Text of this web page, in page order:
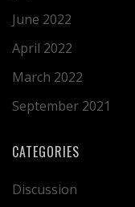
June 2022
April 2022
March 2022
September 2021
CATEGORIES
Discussion